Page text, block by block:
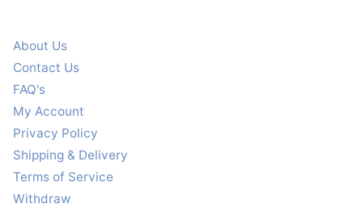
About Us
Contact Us
FAQ's
My Account
Privacy Policy
Shipping & Delivery
Terms of Service
Withdraw